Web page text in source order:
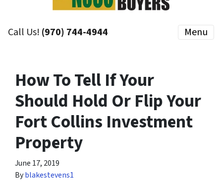
Call Us! (970) 744-4944 Menu
How To Tell If Your
Should Hold Or Flip Your
Fort Collins Investment
Property
June 17, 2019
Byblakestevens1